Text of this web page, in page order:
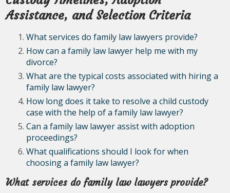
Assistance, and Selection Criteria
What services do family law lawyers provide?
How can a family law lawyer help me with my
divorce?
What are the typical costs associated with hiring a
family law lawyer?
How long does it take to resolve a child custody
case with the help of a family law lawyer?
Can a family law lawyer assist with adoption
proceedings?
What qualifications should I look for when
choosing a family law lawyer?
What services do family law lawyers provide?